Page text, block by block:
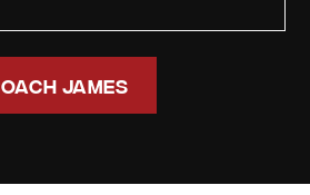
James